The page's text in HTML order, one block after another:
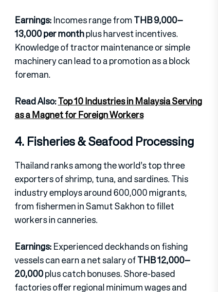
Earnings:Incomes range fromTHB 9,000–
13,000 per monthplus harvest incentives.
Knowledge of tractor maintenance or simple
machinery can lead to a promotion as a block
foreman.
Read Also:Top 10 Industries in Malaysia Serving
as a Magnet for Foreign Workers
4. Fisheries & Seafood Processing
Thailand ranks among the world’s top three
exporters of shrimp, tuna, and sardines. This
industry employs around 600,000 migrants,
from fishermen in Samut Sakhon to fillet
workers in canneries.
Earnings:Experienced deckhands on fishing
vessels can earn a net salary ofTHB 12,000–
20,000plus catch bonuses. Shore-based
factories offer regional minimum wages and